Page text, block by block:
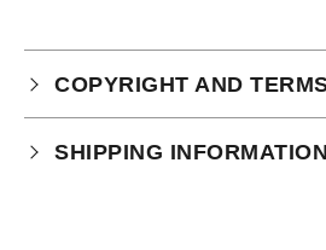
COPYRIGHT AND
Your purchase is subject to our
SHIPPING INFORMATION